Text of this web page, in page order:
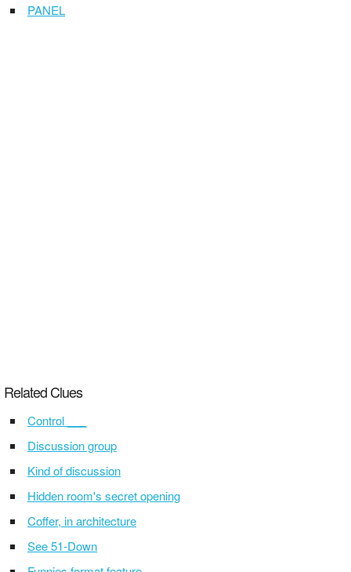
PANEL
Related Clues
Control ___
Discussion group
Kind of discussion
Hidden room's secret opening
Coffer, in architecture
See 51-Down